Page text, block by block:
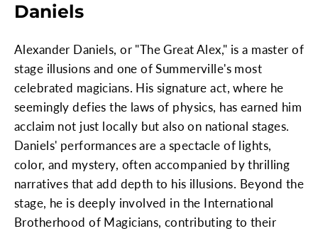
Daniels
Alexander Daniels, or "The Great Alex," is a master of
stage illusions and one of Summerville's most
celebrated magicians. His signature act, where he
seemingly defies the laws of physics, has earned him
acclaim not just locally but also on national stages.
Daniels' performances are a spectacle of lights,
color, and mystery, often accompanied by thrilling
narratives that add depth to his illusions. Beyond the
stage, he is deeply involved in the International
Brotherhood of Magicians, contributing to their